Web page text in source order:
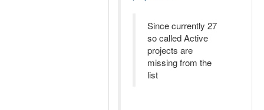
Since currently 27
so called Active
projects are
missing from the
list